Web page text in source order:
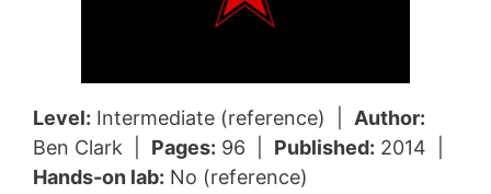
Level: Intermediate (reference) | Author:
Ben Clark | Pages: 96 | Published: 2014 |
Hands-on lab: No (reference)